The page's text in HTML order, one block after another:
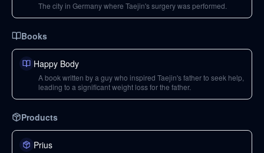
The city in Germany where Taejin's surgery was performed.
Books
Happy Body
A book written by a guy who inspired Taejin's father to seek help,
leading to a significant weight loss for the father.
Products
Prius